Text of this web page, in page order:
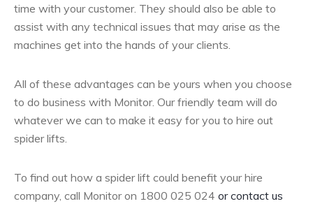
time with your customer. They should also be able to
assist with any technical issues that may arise as the
machines get into the hands of your clients.
All of these advantages can be yours when you choose
to do business with Monitor. Our friendly team will do
whatever we can to make it easy for you to hire out
spider lifts.
To find out how a spider lift could benefit your hire
company, call Monitor on 1800 025 024 or contact us